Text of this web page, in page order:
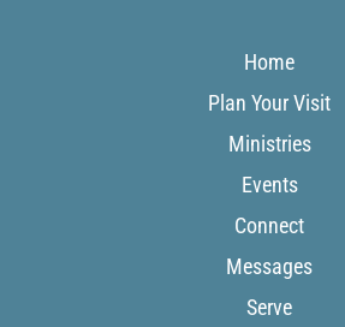
Home
Plan Your Visit
Ministries
Events
Connect
Messages
Serve